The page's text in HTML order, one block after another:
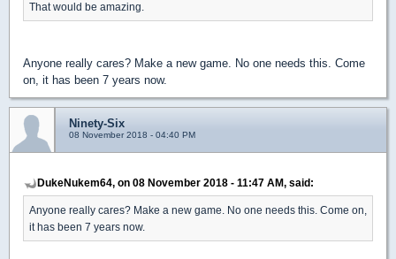
That would be amazing.
Anyone really cares? Make a new game. No one needs this. Come
on, it has been 7 years now.
Ninety-Six
08 November 2018 - 04:40 PM
DukeNukem64, on 08 November 2018 - 11:47 AM, said:
Anyone really cares? Make a new game. No one needs this. Come on,
it has been 7 years now.